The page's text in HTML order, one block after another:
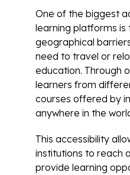
One of the biggest
learning platforms
geographical
need to travel or
education. Through
learners from
courses offered by
anywhere in the
This accessibility
institutions to reach
provide learning